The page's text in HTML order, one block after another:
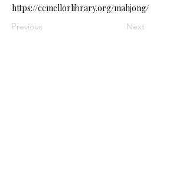
https://ccmellorlibrary.org/mahjong/
Previous Next